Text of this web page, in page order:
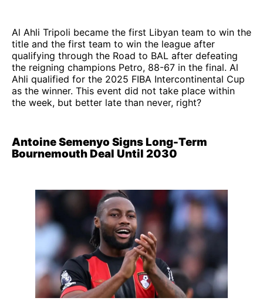
Al Ahli Tripoli became the first Libyan team to win the
title and the first team to win the league after
qualifying through the Road to BAL after defeating
the reigning champions Petro, 88-67 in the final. Al
Ahli qualified for the 2025 FIBA Intercontinental Cup
as the winner. This event did not take place within
the week, but better late than never, right?
Antoine Semenyo Signs Long-Term
Bournemouth Deal Until 2030